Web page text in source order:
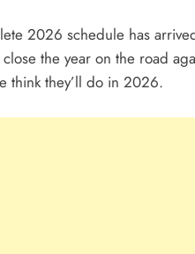
2026 schedule has
the year on the road
think they’ll do in 2026.